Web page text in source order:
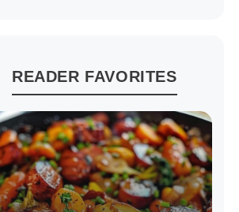
READER FAVORITES